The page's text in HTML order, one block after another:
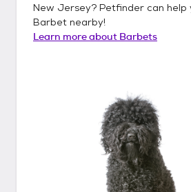
New Jersey? Petfinder can help
Barbet nearby!
Learn more about Barbets